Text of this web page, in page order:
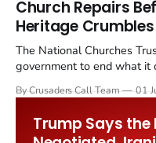
Church Repairs
Heritage Crumbles
The National Churches
government to end what
Starmer government's
By Crusaders Call Team 01
Trump Says the